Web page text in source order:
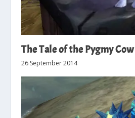
The Tale of the Pygmy Cow
26 September 2014